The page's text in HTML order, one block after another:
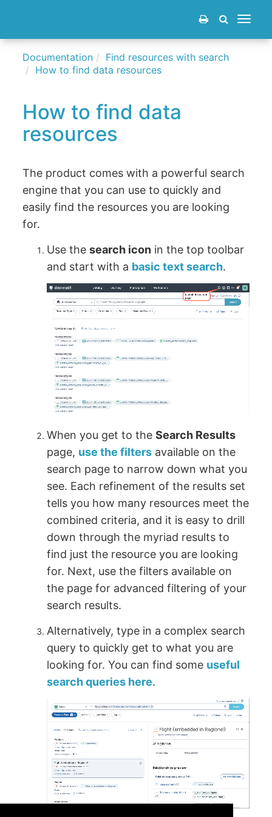
Toggle
Documentation
Find resources with search
How to find data resources
How to find data
resources
The product comes with a powerful search
engine that you can use to quickly and
easily find the resources you are looking
for.
Use thesearch icon in the top toolbar
and start with a basic text search.
When you get to theSearch Results
page, use the filters available on the
search page to narrow down what you
see. Each refinement of the results set
tells you how many resources meet the
combined criteria, and it is easy to drill
down through the myriad results to
find just the resource you are looking
for. Next, use the filters available on
the page for advanced filtering of your
search results.
Alternatively, type in a complex search
query to quickly get to what you are
looking for. You can find some useful
search queries here.